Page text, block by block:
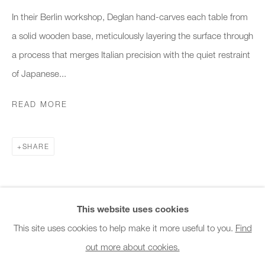
Office hours:
Monday - Friday
10am - 6pm
General & Sales Enquiries:
info@charlesburnand.com
MANAGE COOKIES
This website uses cookies
This site uses cookies to help make it more useful to you. Find
out more about cookies.
In their Berlin workshop, Deglan hand-carves each table from
a solid wooden base, meticulously layering the surface through
a process that merges Italian precision with the quiet restraint
of Japanese...
READ MORE
SHARE